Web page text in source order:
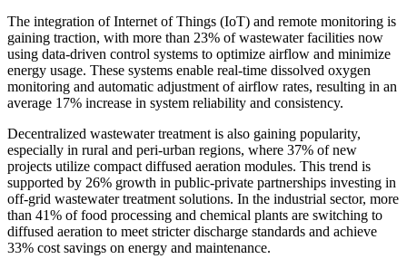
The integration of Internet of Things (IoT) and remote monitoring is
gaining traction, with more than 23% of wastewater facilities now
using data-driven control systems to optimize airflow and minimize
energy usage. These systems enable real-time dissolved oxygen
monitoring and automatic adjustment of airflow rates, resulting in an
average 17% increase in system reliability and consistency.
Decentralized wastewater treatment is also gaining popularity,
especially in rural and peri-urban regions, where 37% of new
projects utilize compact diffused aeration modules. This trend is
supported by 26% growth in public-private partnerships investing in
off-grid wastewater treatment solutions. In the industrial sector, more
than 41% of food processing and chemical plants are switching to
diffused aeration to meet stricter discharge standards and achieve
33% cost savings on energy and maintenance.